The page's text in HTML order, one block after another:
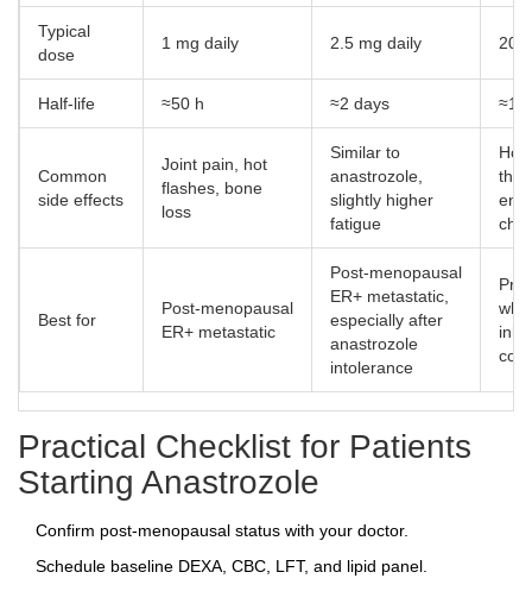
Typical
dose
1 mg daily 2.5 mg daily 20
Half‑life ≈50 h ≈2 days ≈12
Common
side effects
Joint pain, hot
flashes, bone
loss
Similar to
anastrozole,
slightly higher
fatigue
Hot
Best for
Post‑menopausal
ER+ metastatic
Post‑menopausal
ER+ metastatic,
especially after
anastrozole
intolerance
Practical Checklist for Patients
Starting Anastrozole
Confirm post‑menopausal status with your doctor.
Schedule baseline DEXA, CBC, LFT, and lipid panel.